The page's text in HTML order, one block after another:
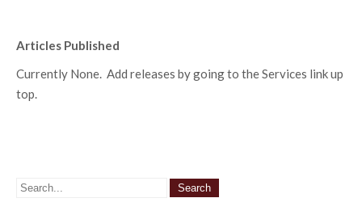
Articles Published
Currently None. Add releases by going to the Services link up
top.